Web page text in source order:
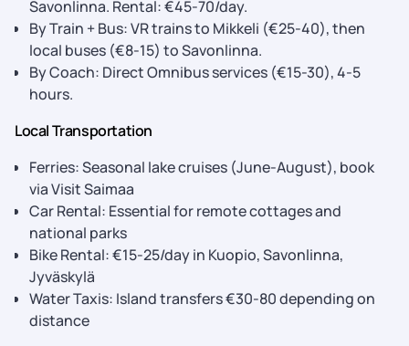
Savonlinna. Rental: €45-70/day.
By Train + Bus: VR trains to Mikkeli (€25-40), then
local buses (€8-15) to Savonlinna.
By Coach: Direct Omnibus services (€15-30), 4-5
hours.
Local Transportation
Ferries: Seasonal lake cruises (June-August), book
via Visit Saimaa
Car Rental: Essential for remote cottages and
national parks
Bike Rental: €15-25/day in Kuopio, Savonlinna,
Jyväskylä
Water Taxis: Island transfers €30-80 depending on
distance